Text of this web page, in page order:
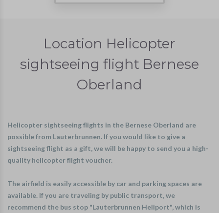
Location Helicopter
sightseeing flight Bernese
Oberland
Helicopter sightseeing flights in the Bernese Oberland are
possible from Lauterbrunnen. If you would like to give a
sightseeing flight as a gift, we will be happy to send you a high-
quality helicopter flight voucher.
The airfield is easily accessible by car and parking spaces are
available. If you are traveling by public transport, we
recommend the bus stop "Lauterbrunnen Heliport", which is